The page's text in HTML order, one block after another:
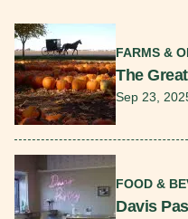
FARMS &
The
Sep 23,
FOOD &
Davis